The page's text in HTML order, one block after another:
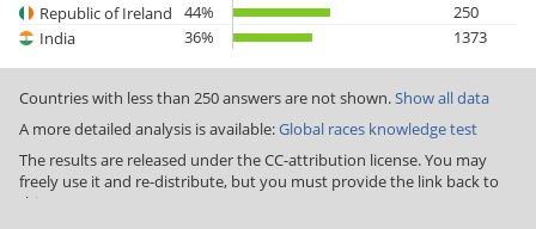
Republic of Ireland
44%
250
India
36% 1373
Countries with less than 250 answers are not shown.Show all data
A more detailed analysis is available:Global races knowledge test
The results are released under the CC-attribution license. You may
freely use it and re-distribute, but you must provide the link back to
this page